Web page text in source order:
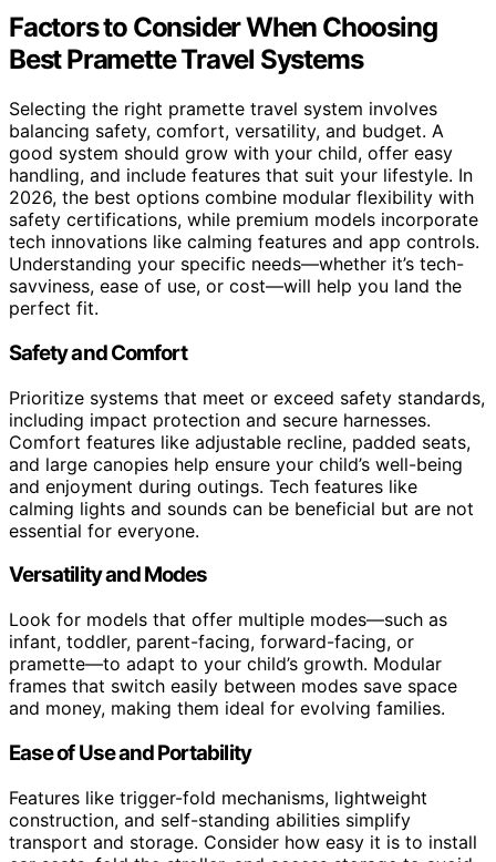
Factors to Consider When Choosing
Best Pramette Travel Systems
Selecting the right pramette travel system involves
balancing safety, comfort, versatility, and budget. A
good system should grow with your child, offer easy
handling, and include features that suit your lifestyle. In
2026, the best options combine modular flexibility with
safety certifications, while premium models incorporate
tech innovations like calming features and app controls.
Understanding your specific needs—whether it’s tech-
savviness, ease of use, or cost—will help you land the
perfect fit.
Safety and Comfort
Prioritize systems that meet or exceed safety standards,
including impact protection and secure harnesses.
Comfort features like adjustable recline, padded seats,
and large canopies help ensure your child’s well-being
and enjoyment during outings. Tech features like
calming lights and sounds can be beneficial but are not
essential for everyone.
Versatility and Modes
Look for models that offer multiple modes—such as
infant, toddler, parent-facing, forward-facing, or
pramette—to adapt to your child’s growth. Modular
frames that switch easily between modes save space
and money, making them ideal for evolving families.
Ease of Use and Portability
Features like trigger-fold mechanisms, lightweight
construction, and self-standing abilities simplify
transport and storage. Consider how easy it is to install